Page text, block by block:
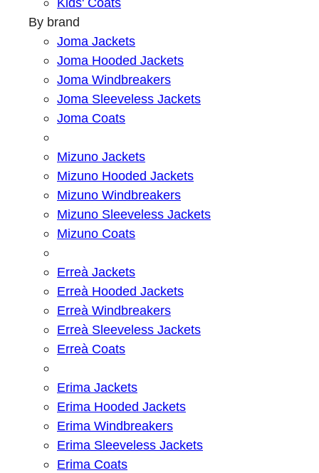
By brand
Joma Jackets
Joma Hooded Jackets
Joma Windbreakers
Joma Sleeveless Jackets
Joma Coats
Mizuno Jackets
Mizuno Hooded Jackets
Mizuno Windbreakers
Mizuno Sleeveless Jackets
Mizuno Coats
Erreà Jackets
Erreà Hooded Jackets
Erreà Windbreakers
Erreà Sleeveless Jackets
Erreà Coats
Erima Jackets
Erima Hooded Jackets
Erima Windbreakers
Erima Sleeveless Jackets
Erima Coats